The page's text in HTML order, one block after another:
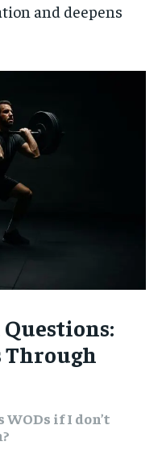
and deepens
Through
if I don’t